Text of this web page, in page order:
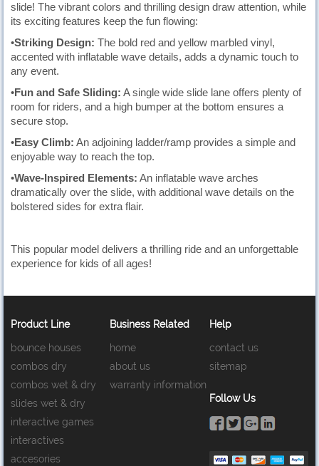
slide! The vibrant colors and thrilling design draw attention, while
its exciting features keep the fun flowing:
•Striking Design: The bold red and yellow marbled vinyl,
accented with inflatable wave details, adds a dynamic touch to
any event.
•Fun and Safe Sliding: A single wide slide lane offers plenty of
room for riders, and a high bumper at the bottom ensures a
secure stop.
•Easy Climb: An adjoining ladder/ramp provides a simple and
enjoyable way to reach the top.
•Wave-Inspired Elements: An inflatable wave arches
dramatically over the slide, with additional wave details on the
bolstered sides for extra flair.
This popular model delivers a thrilling ride and an unforgettable
experience for kids of all ages!
Product Line
bounce houses
combos dry
combos wet & dry
slides wet & dry
interactive games
interactives
accesories
Business Related
home
about us
warranty information
Help
contact us
sitemap
Follow Us